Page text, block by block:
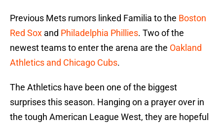
Previous Mets rumors linked Familia to the Boston
Red Sox and Philadelphia Phillies. Two of the
newest teams to enter the arena are the Oakland
Athletics and Chicago Cubs.
The Athletics have been one of the biggest
surprises this season. Hanging on a prayer over in
the tough American League West, they are hopeful